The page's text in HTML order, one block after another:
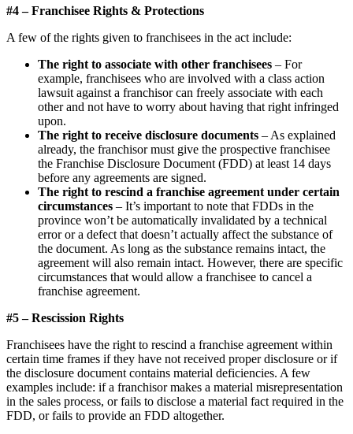
#4 – Franchisee Rights & Protections
A few of the rights given to franchisees in the act include:
The right to associate with other franchisees – For
example, franchisees who are involved with a class action
lawsuit against a franchisor can freely associate with each
other and not have to worry about having that right infringed
upon.
The right to receive disclosure documents – As explained
already, the franchisor must give the prospective franchisee
the Franchise Disclosure Document (FDD) at least 14 days
before any agreements are signed.
The right to rescind a franchise agreement under certain
circumstances – It’s important to note that FDDs in the
province won’t be automatically invalidated by a technical
error or a defect that doesn’t actually affect the substance of
the document. As long as the substance remains intact, the
agreement will also remain intact. However, there are specific
circumstances that would allow a franchisee to cancel a
franchise agreement.
#5 – Rescission Rights
Franchisees have the right to rescind a franchise agreement within
certain time frames if they have not received proper disclosure or if
the disclosure document contains material deficiencies. A few
examples include: if a franchisor makes a material misrepresentation
in the sales process, or fails to disclose a material fact required in the
FDD, or fails to provide an FDD altogether.